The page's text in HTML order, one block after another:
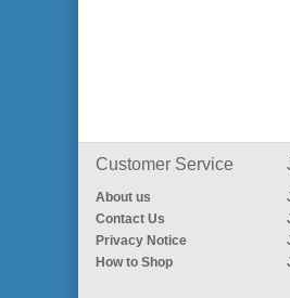
Customer Service
About us
Contact Us
Privacy Notice
How to Shop